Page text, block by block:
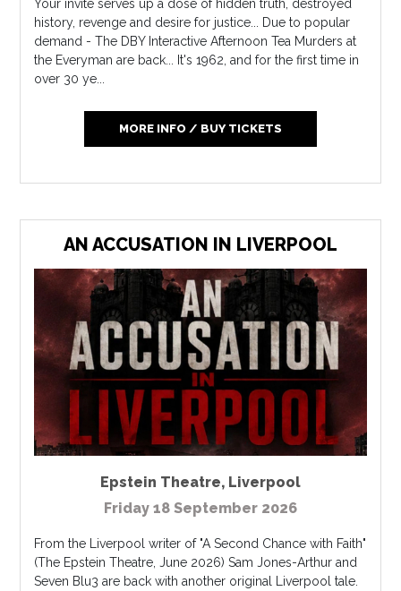
Your invite serves up a dose of hidden truth, destroyed
history, revenge and desire for justice... Due to popular
demand - The DBY Interactive Afternoon Tea Murders at
the Everyman are back... It's 1962, and for the first time in
over 30 ye...
MORE INFO / BUY TICKETS
AN ACCUSATION IN LIVERPOOL
Epstein Theatre, Liverpool
Friday 18 September 2026
From the Liverpool writer of "A Second Chance with Faith"
(The Epstein Theatre, June 2026) Sam Jones-Arthur and
Seven Blu3 are back with another original Liverpool tale.